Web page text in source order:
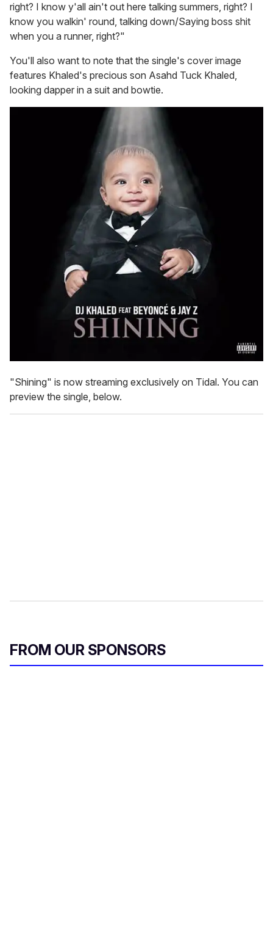
right? I know y'all ain't out here talking summers, right? I
know you walkin' round, talking down/Saying boss shit
when you a runner, right?"
You'll also want to note that the single's cover image
features Khaled's precious son Asahd Tuck Khaled,
looking dapper in a suit and bowtie.
"Shining" is now streaming exclusively on Tidal. You can
preview the single, below.
FROM OUR SPONSORS